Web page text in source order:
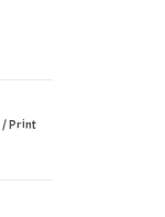
/Print